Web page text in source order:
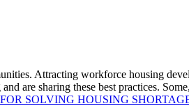
Attracting workforce housing
are sharing these best practices.
SOLVING HOUSING